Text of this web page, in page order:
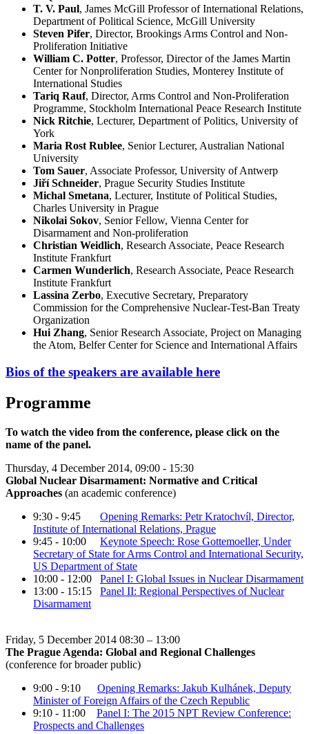
T. V. Paul, James McGill Professor of International Relations,
Department of Political Science, McGill University
Steven Pifer, Director, Brookings Arms Control and Non-
Proliferation Initiative
William C. Potter, Professor, Director of the James Martin
Center for Nonproliferation Studies, Monterey Institute of
International Studies
Tariq Rauf, Director, Arms Control and Non-Proliferation
Programme, Stockholm International Peace Research Institute
Nick Ritchie, Lecturer, Department of Politics, University of
York
Maria Rost Rublee, Senior Lecturer, Australian National
University
Tom Sauer, Associate Professor, University of Antwerp
Jiří Schneider, Prague Security Studies Institute
Michal Smetana, Lecturer, Institute of Political Studies,
Charles University in Prague
Nikolai Sokov, Senior Fellow, Vienna Center for
Disarmament and Non-proliferation
Christian Weidlich, Research Associate, Peace Research
Institute Frankfurt
Carmen Wunderlich, Research Associate, Peace Research
Institute Frankfurt
Lassina Zerbo, Executive Secretary, Preparatory
Commission for the Comprehensive Nuclear-Test-Ban Treaty
Organization
Hui Zhang, Senior Research Associate, Project on Managing
the Atom, Belfer Center for Science and International Affairs
Bios of the speakers are available here
Programme
To watch the video from the conference, please click on the
name of the panel.
Thursday, 4 December 2014, 09:00 - 15:30
Global Nuclear Disarmament: Normative and Critical
Approaches (an academic conference)
9:30 - 9:45 Opening Remarks: Petr Kratochvíl, Director,
Institute of International Relations, Prague
9:45 - 10:00 Keynote Speech: Rose Gottemoeller, Under
Secretary of State for Arms Control and International Security,
US Department of State
10:00 - 12:00 Panel I: Global Issues in Nuclear Disarmament
13:00 - 15:15 Panel II: Regional Perspectives of Nuclear
Disarmament
Friday, 5 December 2014 08:30 – 13:00
The Prague Agenda: Global and Regional Challenges
(conference for broader public)
9:00 - 9:10 Opening Remarks: Jakub Kulhánek, Deputy
Minister of Foreign Affairs of the Czech Republic
9:10 - 11:00 Panel I: The 2015 NPT Review Conference:
Prospects and Challenges